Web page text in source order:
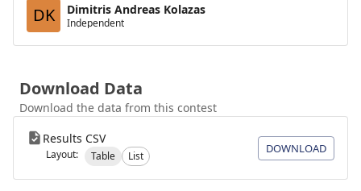
DK Dimitris Andreas Kolazas
Independent
Download Data
Download the data from this contest
Results CSV
Layout: Table List
DOWNLOAD